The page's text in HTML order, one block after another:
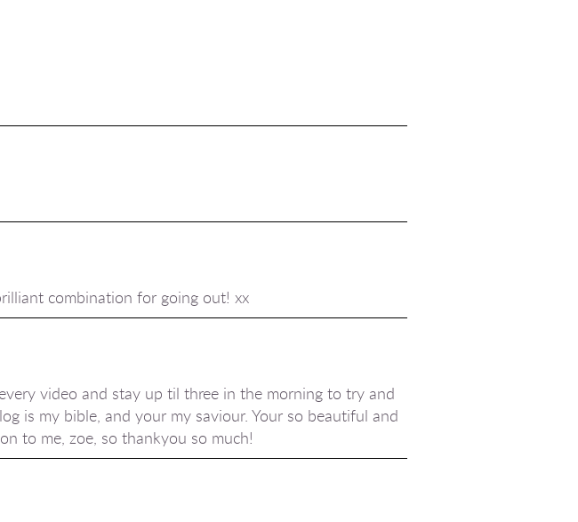
combination for going out! xx
video and stay up til three in the morning to try and
is my bible, and your my saviour. Your so beautiful and
to me, zoe, so thankyou so much!